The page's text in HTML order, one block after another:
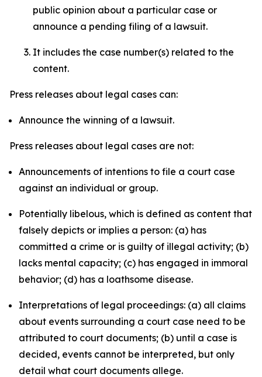
public opinion about a particular case or
announce a pending filing of a lawsuit.
It includes the case number(s) related to the
content.
Press releases about legal cases can:
Announce the winning of a lawsuit.
Press releases about legal cases are not:
Announcements of intentions to file a court case
against an individual or group.
Potentially libelous, which is defined as content that
falsely depicts or implies a person: (a) has
committed a crime or is guilty of illegal activity; (b)
lacks mental capacity; (c) has engaged in immoral
behavior; (d) has a loathsome disease.
Interpretations of legal proceedings: (a) all claims
about events surrounding a court case need to be
attributed to court documents; (b) until a case is
decided, events cannot be interpreted, but only
detail what court documents allege.